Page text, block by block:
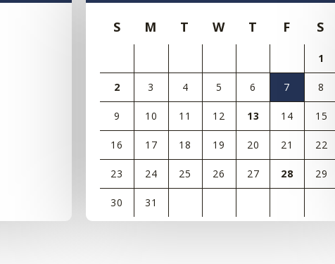
S M T W T F S
1
2 3 4 5 6 7 8
9 10 11 12 13 14 15
16 17 18 19 20 21 22
23 24 25 26 27 28 29
30 31